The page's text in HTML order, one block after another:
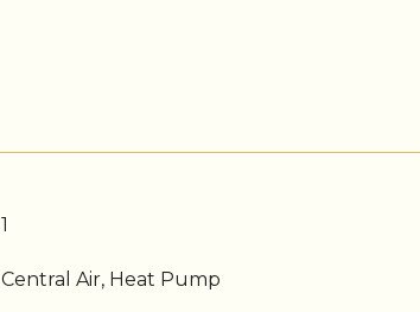
1
Central Air, Heat Pump